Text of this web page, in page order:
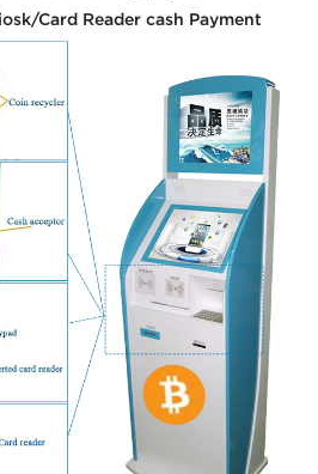
Card Reader cash Payment